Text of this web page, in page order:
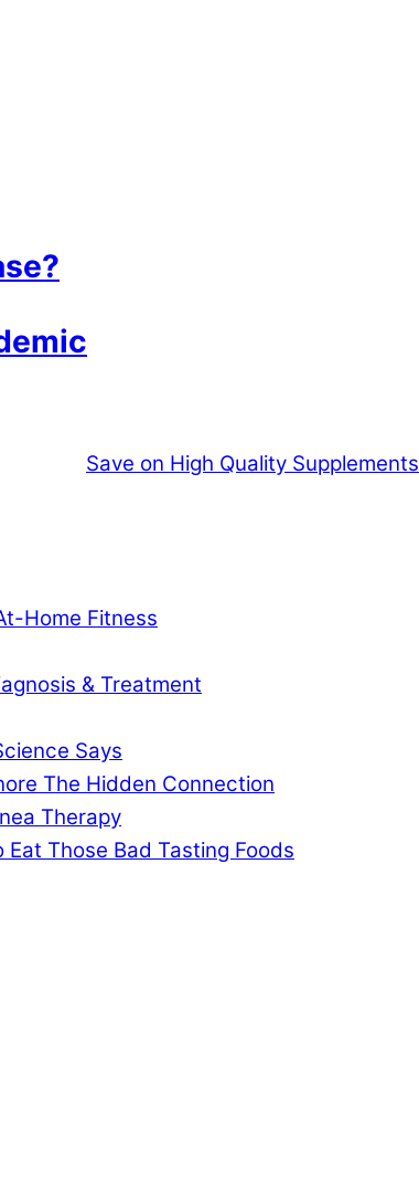
Save on High Quality Supplements
Home Fitness
& Treatment
Says
The Hidden Connection
Therapy
Those Bad Tasting Foods